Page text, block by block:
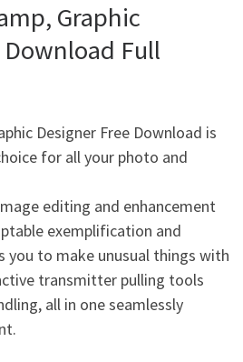
Graphic
Download Full
Designer Free Download is
for all your photo and
editing and enhancement
exemplification and
to make unusual things with
transmitter pulling tools
all in one seamlessly